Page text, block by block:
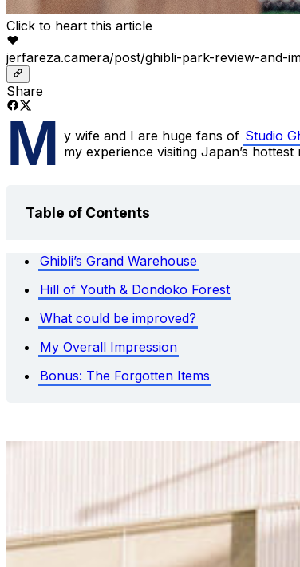
Click to heart this article
jerfareza.camera/post/ghibli-park-review-and-
Share
M y wife and I are huge fans of Studio
my experience visiting Japan’s
Table of Contents
Ghibli’s Grand Warehouse
Hill of Youth & Dondoko Forest
What could be improved?
My Overall Impression
Bonus: The Forgotten Items